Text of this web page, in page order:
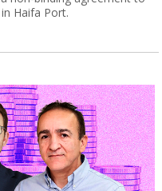
Haifa Port.